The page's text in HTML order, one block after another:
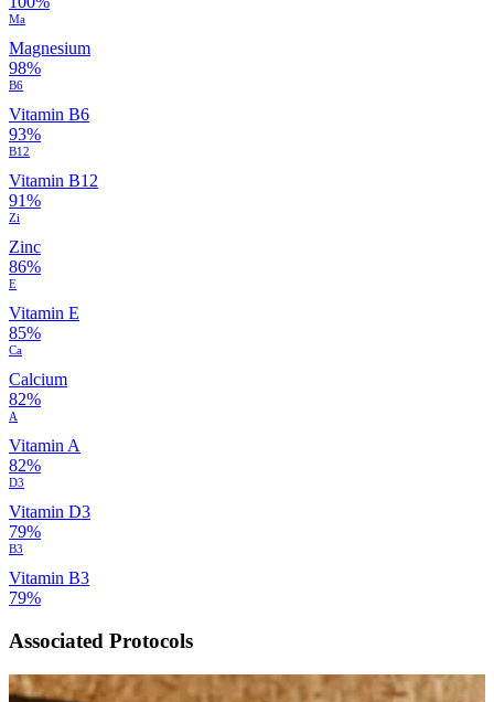
Ma
Magnesium
98%
B6
Vitamin B6
93%
B12
Vitamin B12
91%
Zi
Zinc
86%
E
Vitamin E
85%
Ca
Calcium
82%
A
Vitamin A
82%
D3
Vitamin D3
79%
B3
Vitamin B3
79%
Associated Protocols